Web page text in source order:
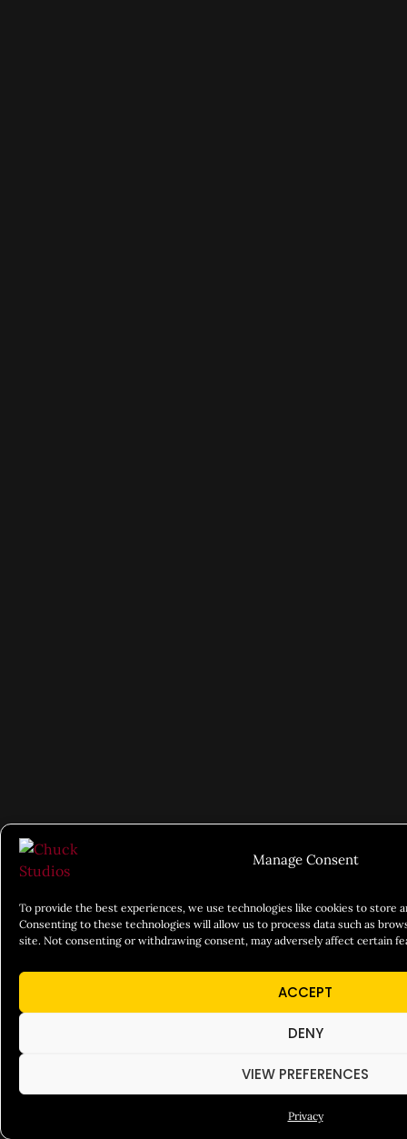
Manage Consent
To provide the best experiences, we use technologies like cookies to store
Consenting to these technologies will allow us to process data such as
site. Not consenting or withdrawing consent, may adversely affect certain
ACCEPT
DENY
VIEW PREFERENCES
Privacy